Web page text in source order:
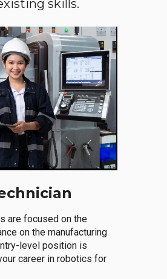
skills.
are focused on the
on the manufacturing
level position is
career in robotics for